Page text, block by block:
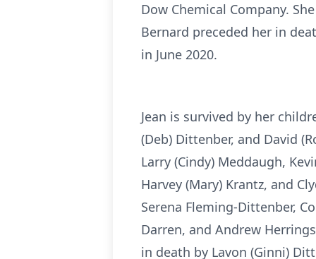
Dow Chemical Company.
Bernard preceded her in
in June 2020.
Jean is survived by her
(Deb) Dittenber, and David
Larry (Cindy) Meddaugh,
Harvey (Mary) Krantz, and
Serena Fleming-Dittenber,
Darren, and Andrew
in death by Lavon (Ginni)